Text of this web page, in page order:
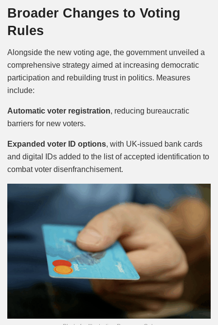
Broader Changes to Voting
Rules
Alongside the new voting age, the government unveiled a
comprehensive strategy aimed at increasing democratic
participation and rebuilding trust in politics. Measures
include:
Automatic voter registration, reducing bureaucratic
barriers for new voters.
Expanded voter ID options, with UK-issued bank cards
and digital IDs added to the list of accepted identification to
combat voter disenfranchisement.